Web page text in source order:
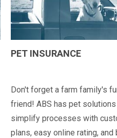
PET INSURANCE
Don't forget a farm family's
friend! ABS has pet
simplify processes with
plans, easy online rating, and